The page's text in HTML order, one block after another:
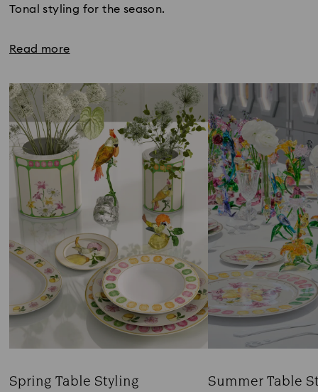
Tonal styling for the season.
Read more
Spring Table Styling Summer Table